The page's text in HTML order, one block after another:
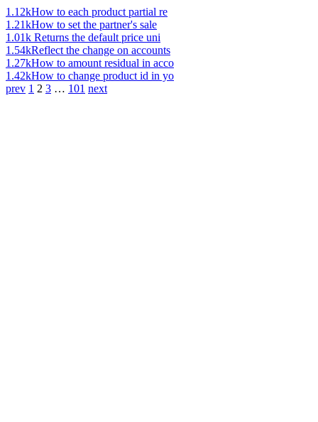
1.12kHow to each product partial re
1.21kHow to set the partner's sale
1.01k Returns the default price uni
1.54kReflect the change on accounts
1.27kHow to amount residual in acco
1.42kHow to change product id in yo
prev 1 2 3 … 101 next